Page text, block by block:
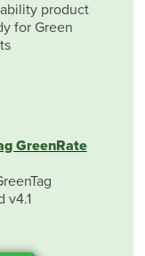
product
for Green
GreenRate
v4.1